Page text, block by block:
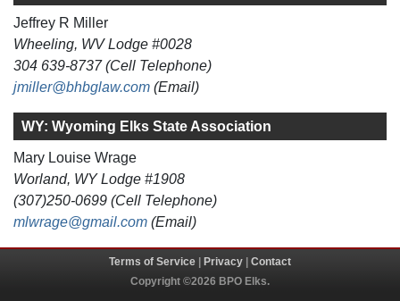
Jeffrey R Miller
Wheeling, WV Lodge #0028
304 639-8737 (Cell Telephone)
jmiller@bhbglaw.com (Email)
WY: Wyoming Elks State Association
Mary Louise Wrage
Worland, WY Lodge #1908
(307)250-0699 (Cell Telephone)
mlwrage@gmail.com (Email)
Terms of Service Privacy
Contact
Copyright ©2026 BPO Elks.